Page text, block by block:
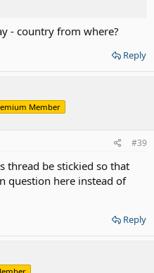
- country from where?
Reply
Member
#39
thread be stickied so that
question here instead of
Reply